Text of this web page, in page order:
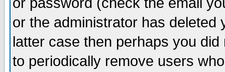
or the administrator has
latter case then perhaps you
to periodically remove users